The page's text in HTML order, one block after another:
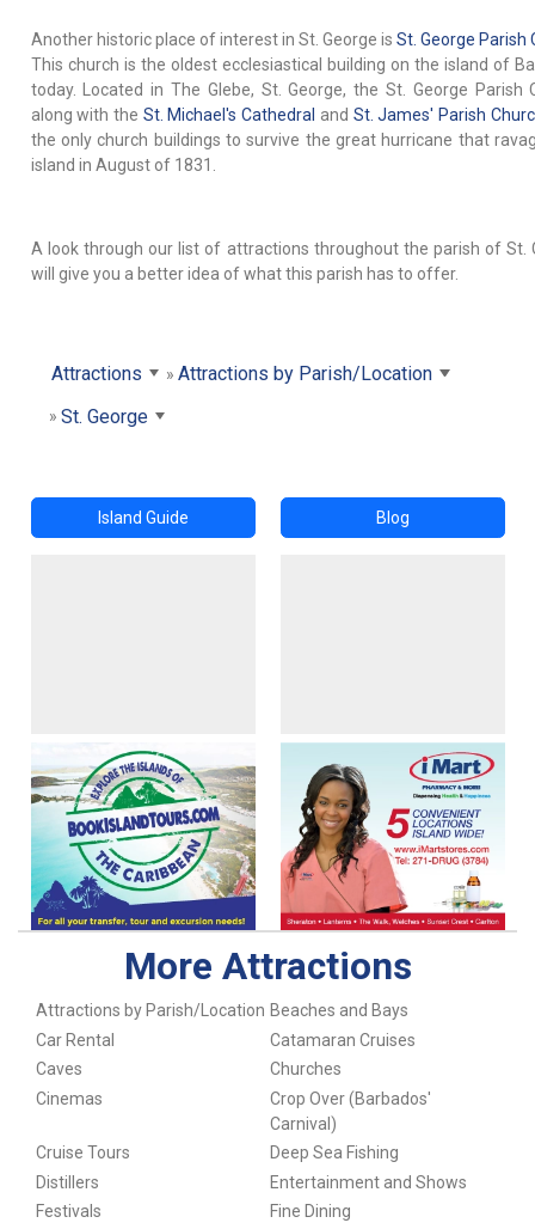
Another historic place of interest in St. George is St. George Parish
This church is the oldest ecclesiastical building on the island of
today. Located in The Glebe, St. George, the St. George Parish
along with the St. Michael's Cathedral and St. James' Parish
the only church buildings to survive the great hurricane that
island in August of 1831.
A look through our list of attractions throughout the parish of St.
will give you a better idea of what this parish has to offer.
Attractions
Attractions by Parish/Location
St. George
Island Guide Blog
More Attractions
Attractions by Parish/Location Beaches and Bays
Car Rental
Catamaran Cruises
Caves
Churches
Cinemas
Crop Over (Barbados'
Carnival)
Cruise Tours
Deep Sea Fishing
Distillers
Entertainment and Shows
Festivals
Fine Dining